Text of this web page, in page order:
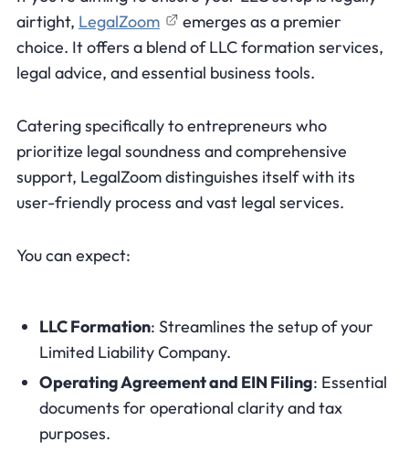
airtight, LegalZoom
emerges as a premier
choice. It offers a blend of LLC formation services,
legal advice, and essential business tools.
Catering specifically to entrepreneurs who
prioritize legal soundness and comprehensive
support, LegalZoom distinguishes itself with its
user-friendly process and vast legal services.
You can expect:
LLC Formation: Streamlines the setup of your
Limited Liability Company.
Operating Agreement and EIN Filing: Essential
documents for operational clarity and tax
purposes.